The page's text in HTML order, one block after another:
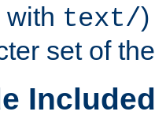
with text/
set of